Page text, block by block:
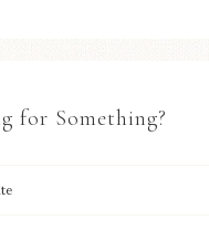
for Something?